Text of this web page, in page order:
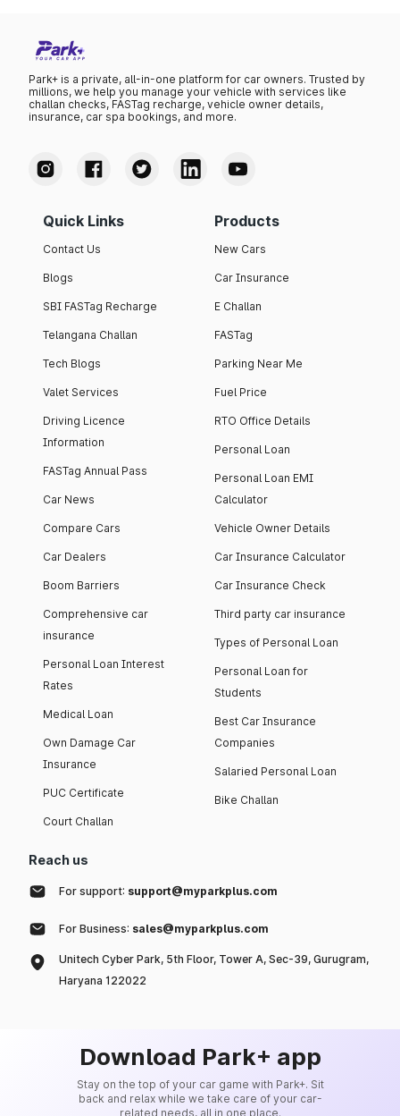
Park+ is a private, all-in-one platform for car owners. Trusted by
millions, we help you manage your vehicle with services like
challan checks, FASTag recharge, vehicle owner details,
insurance, car spa bookings, and more.
Quick Links
Contact Us
Blogs
SBI FASTag Recharge
Telangana Challan
Tech Blogs
Valet Services
Driving Licence
Information
FASTag Annual Pass
Car News
Compare Cars
Car Dealers
Boom Barriers
Comprehensive car
insurance
Personal Loan Interest
Rates
Medical Loan
Own Damage Car
Insurance
PUC Certificate
Court Challan
Products
New Cars
Car Insurance
E Challan
FASTag
Parking Near Me
Fuel Price
RTO Office Details
Personal Loan
Personal Loan EMI
Calculator
Vehicle Owner Details
Car Insurance Calculator
Car Insurance Check
Third party car insurance
Types of Personal Loan
Personal Loan for
Students
Best Car Insurance
Companies
Salaried Personal Loan
Bike Challan
Reach us
For support: support@myparkplus.com
For Business: sales@myparkplus.com
Unitech Cyber Park, 5th Floor, Tower A, Sec-39, Gurugram,
Haryana 122022
Download Park+ app
Stay on the top of your car game with Park+. Sit
back and relax while we take care of your car-
related needs, all in one place.